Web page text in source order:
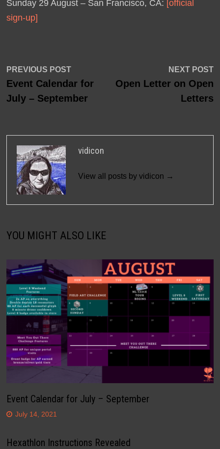
Sunday 29 August – San Francisco, CA: [official
sign-up]
Post
navigation
PREVIOUS POSTPrevious
post:
Event Calendar for
July – September
NEXT POST
Open Letter on Open
Letters
vidicon
View all posts by vidicon →
YOU MIGHT ALSO LIKE
Event Calendar for July – September
July 14, 2021
Hexathlon Instructions Revealed